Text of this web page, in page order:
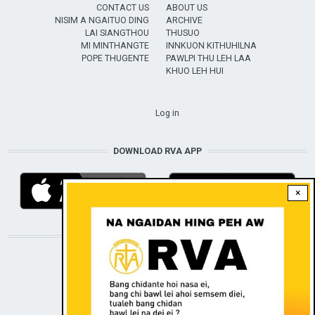
×
CONTACT US
NISIM A NGAITUO DING
LAI SIANGTHOU
MI MINTHANGTE
POPE THUGENTE
ABOUT US
ARCHIVE
THUSUO
INNKUON KITHUHILNA
PAWLPI THU LEH LAA
KHUO LEH HUI
Log in
DOWNLOAD RVA APP
STAY CONNECTED WITH US!